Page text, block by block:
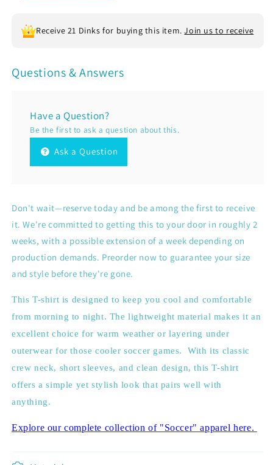
Receive 21 Dinks for buying this item.Join us to receive
Questions & Answers
Have a Question?
Be the first to ask a question about this.
Ask a Question
Don't wait—reserve today and be among the first to receive
it. We're committed to getting this to your door in roughly 2
weeks, with a possible extension of a week depending on
production demands. Preorder now to guarantee your size
and style before they're gone.
This T-shirt is designed to keep you cool and comfortable
from morning to night. The lightweight material makes it an
excellent choice for warm weather or layering under
outerwear for those cooler soccer games.
With its classic
crew neck, short sleeves, and clean design, this T-shirt
offers a simple yet stylish look that pairs well with
anything.
Explore our complete collection of "Soccer" apparel here.